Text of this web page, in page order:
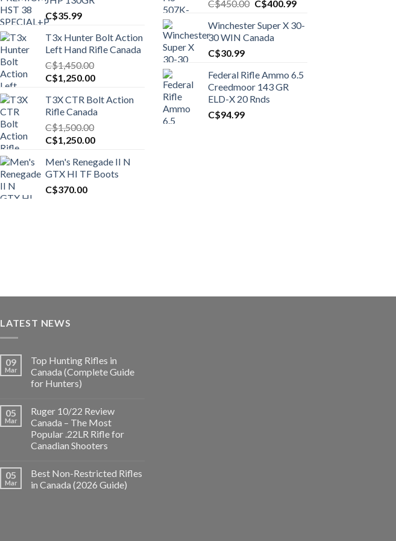
C$35.99
T3x Hunter Bolt Action
Left Hand Rifle Canada
C$1,450.00
Original
was:
C$1,450.00.
C$1,250.00Current
is:
C$1,250.00.
T3X CTR Bolt Action
Rifle Canada
C$1,500.00
Original
was:
C$1,500.00.
C$1,250.00Current
is:
C$1,250.00.
Men's Renegade II N
GTX HI TF Boots
C$370.00
C$450.00 Original
was:
C$450.00.
C$400.99Current
is:
Winchester Super X 30-
30 WIN Canada
C$30.99
Federal Rifle Ammo 6.5
Creedmoor 143 GR
ELD-X 20 Rnds
C$94.99
LATEST NEWS
09
Mar
Top Hunting Rifles in
Canada (Complete Guide
for Hunters)
05
Mar
Ruger 10/22 Review
Canada – The Most
Popular .22LR Rifle for
Canadian Shooters
05
Mar
Best Non-Restricted Rifles
in Canada (2026 Guide)